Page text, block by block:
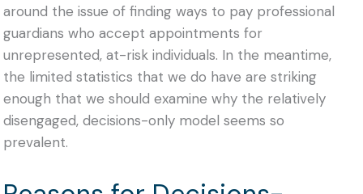
around the issue of finding ways to pay professional
guardians who accept appointments for
unrepresented, at-risk individuals. In the meantime,
the limited statistics that we do have are striking
enough that we should examine why the relatively
disengaged, decisions-only model seems so
prevalent.